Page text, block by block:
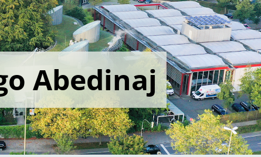
Abedinaj